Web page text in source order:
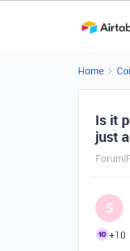
Home
Is it
just
S
+10